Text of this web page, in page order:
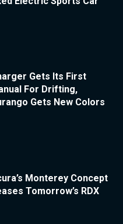
Gets Its First
For Drifting,
Gets New Colors
Monterey Concept
Tomorrow’s RDX